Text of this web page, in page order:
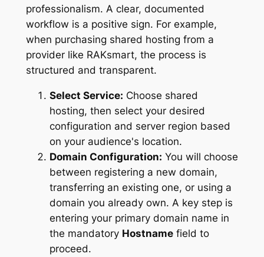
professionalism. A clear, documented
workflow is a positive sign. For example,
when purchasing shared hosting from a
provider like RAKsmart, the process is
structured and transparent.
Select Service: Choose shared
hosting, then select your desired
configuration and server region based
on your audience's location.
Domain Configuration: You will choose
between registering a new domain,
transferring an existing one, or using a
domain you already own. A key step is
entering your primary domain name in
the mandatory Hostnamefield to
proceed.